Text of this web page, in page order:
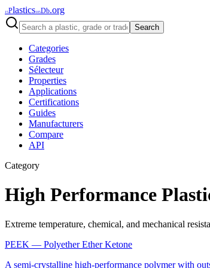
15Plastics105Db.org
Search
Categories
Grades
Sélecteur
Properties
Applications
Certifications
Guides
Manufacturers
Compare
API
Category
High Performance
Extreme temperature, chemical, and mechanical
PEEK — Polyether Ether Ketone
A semi-crystalline high-performance polymer with